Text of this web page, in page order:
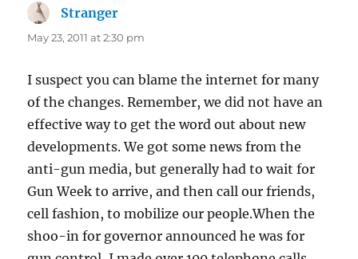
Stranger
May 23, 2011 at 2:30 pm
I suspect you can blame the internet for many
of the changes. Remember, we did not have an
effective way to get the word out about new
developments. We got some news from the
anti-gun media, but generally had to wait for
Gun Week to arrive, and then call our friends,
cell fashion, to mobilize our people.When the
shoo-in for governor announced he was for